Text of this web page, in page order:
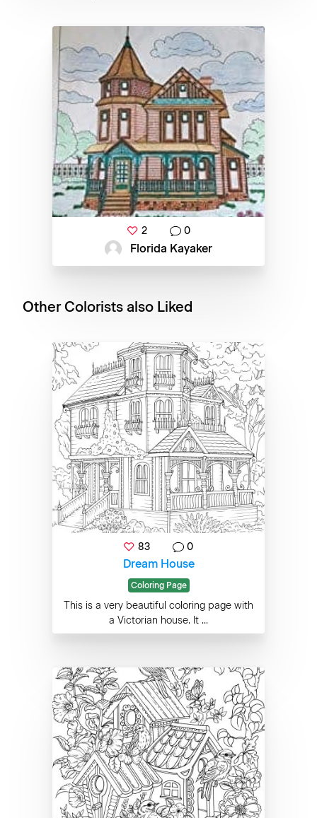
2 0
Florida Kayaker
Other Colorists also Liked
83 0
Dream House
Coloring Page
This is a very beautiful coloring page with
a Victorian house. It ...